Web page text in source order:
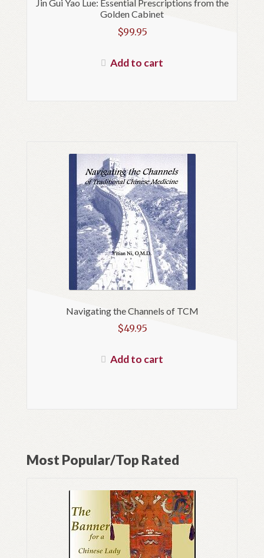
Jin Gui Yao Lue: Essential Prescriptions from the
Golden Cabinet
$99.95
Add to cart
Navigating the Channels of TCM
$49.95
Add to cart
Most Popular/Top Rated